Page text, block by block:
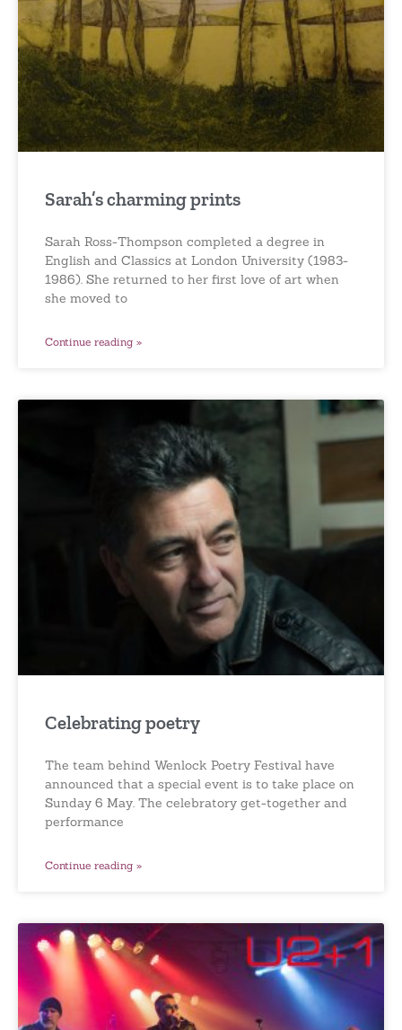
Sarah’s charming prints
Sarah Ross-Thompson completed a degree in
English and Classics at London University (1983-
1986). She returned to her first love of art when
she moved to
Continue reading »
Celebrating poetry
The team behind Wenlock Poetry Festival have
announced that a special event is to take place on
Sunday 6 May. The celebratory get-together and
performance
Continue reading »